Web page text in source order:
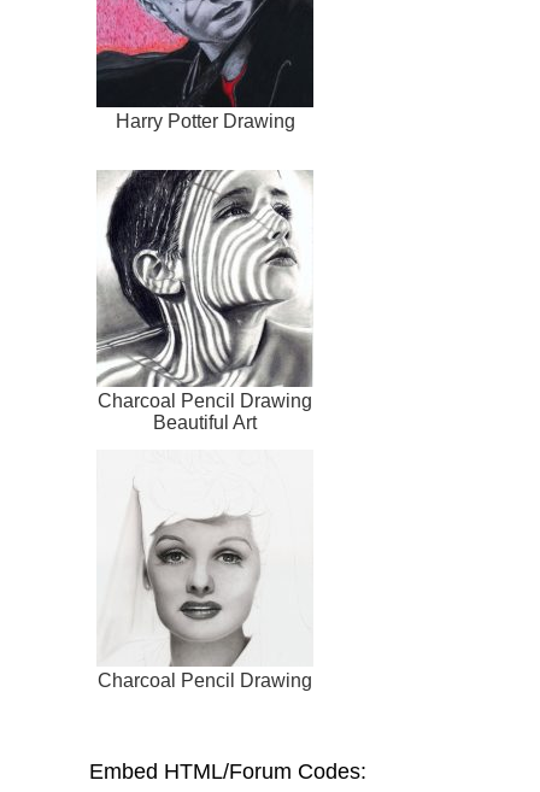
Harry Potter Drawing
Charcoal Pencil Drawing
Beautiful Art
Charcoal Pencil Drawing
Embed HTML/Forum Codes: